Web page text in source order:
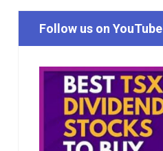
Follow us on YouTube